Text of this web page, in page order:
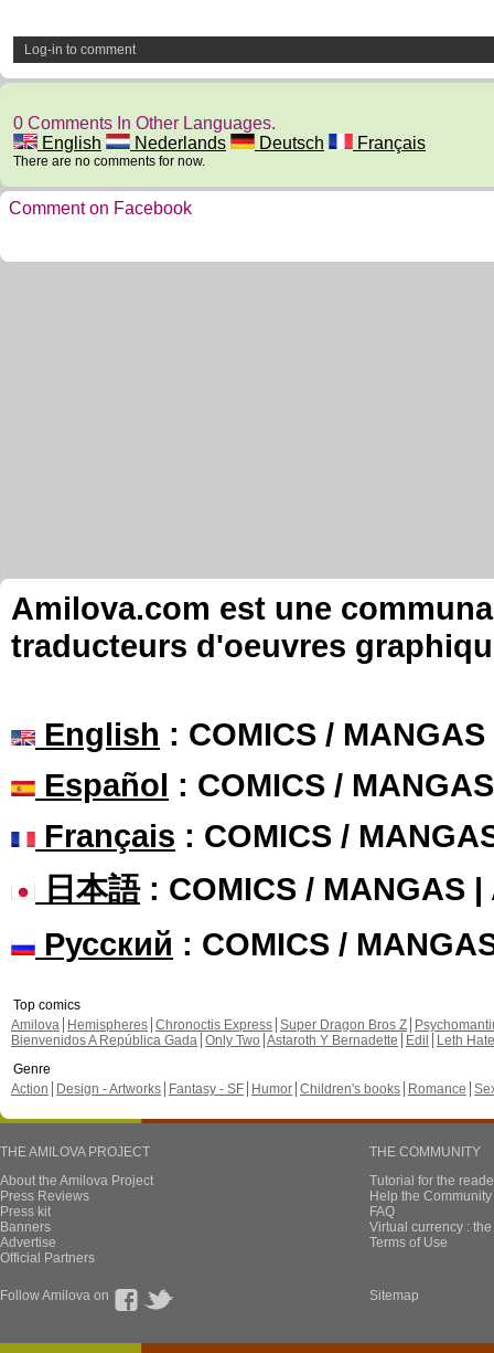
Log-in to comment
0 Comments In Other Languages.
English
Nederlands Deutsch Français
There are no comments for now.
Comment on Facebook
Amilova.com est une
traducteurs d'oeuvres
English : COMICS /
Español : COMICS /
Français : COMICS /
日本語: COMICS / MANGAS |
Русский : COMICS /
Top comics
Amilova
Hemispheres Chronoctis Express Super Dragon Bros Z
Bienvenidos A República Gada Only Two Astaroth Y Bernadette Edil
Leth Hate
Genre
Action
Design - Artworks Fantasy - SF Humor Children's books Romance
THE AMILOVA PROJECT
About the Amilova Project
Press Reviews
Press kit
Banners
Advertise
Official Partners
THE COMMUNITY
Tutorial for the
Help the
FAQ
Virtual currency :
Terms of Use
Follow Amilova on Sitemap